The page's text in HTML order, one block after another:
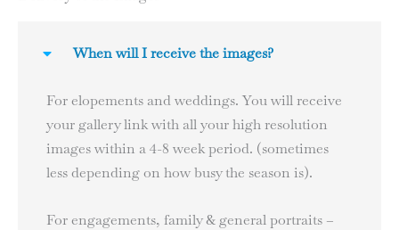
When will I receive the images?
For elopements and weddings. You will receive
your gallery link with all your high resolution
images within a 4-8 week period. (sometimes
less depending on how busy the season is).
For engagements, family & general portraits –